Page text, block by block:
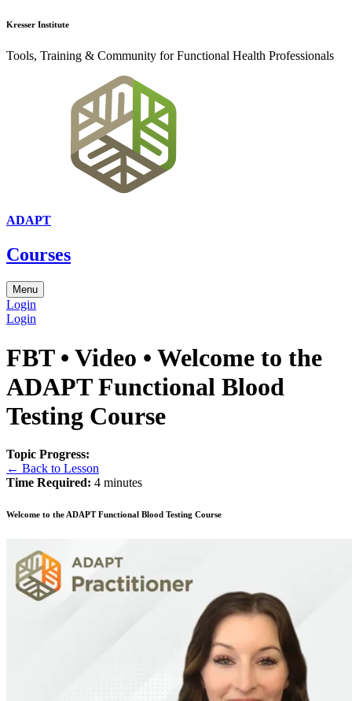
Kresser Institute
Tools, Training & Community for Functional Health Professionals
ADAPT
Courses
Menu
Login
Login
FBT • Video • Welcome to the
ADAPT Functional Blood
Testing Course
Topic Progress:
← Back to Lesson
Time Required: 4 minutes
Welcome to the ADAPT Functional Blood Testing Course